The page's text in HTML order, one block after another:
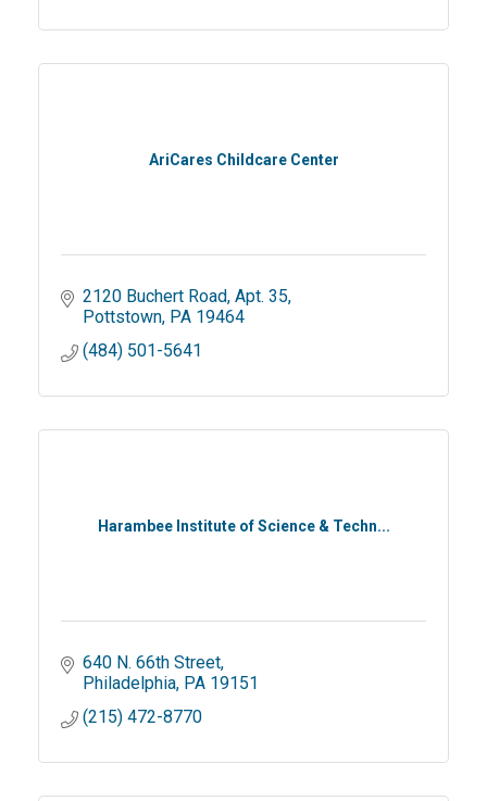
AriCares Childcare Center
2120 Buchert Road Apt. 35
Pottstown PA 19464
(484) 501-5641
Harambee Institute of Science & Techn...
640 N. 66th Street
Philadelphia PA 19151
(215) 472-8770